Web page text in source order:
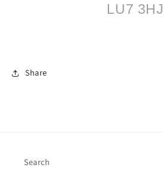
LU7 3HJ
Share
Search